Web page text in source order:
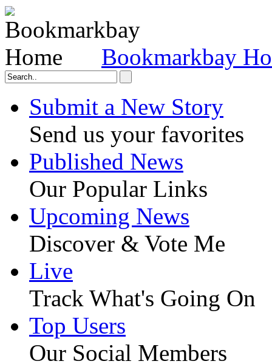
Bookmarkbay
Submit a New Story
Send us your favorites
Published News
Our Popular Links
Upcoming News
Discover & Vote Me
Live
Track What's Going On
Top Users
Our Social Members